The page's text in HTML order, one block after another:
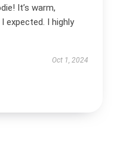
It’s warm,
expected. I highly
Oct 1, 2024